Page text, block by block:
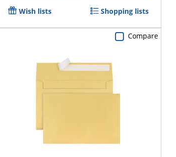
Wish lists Shopping lists
Compare